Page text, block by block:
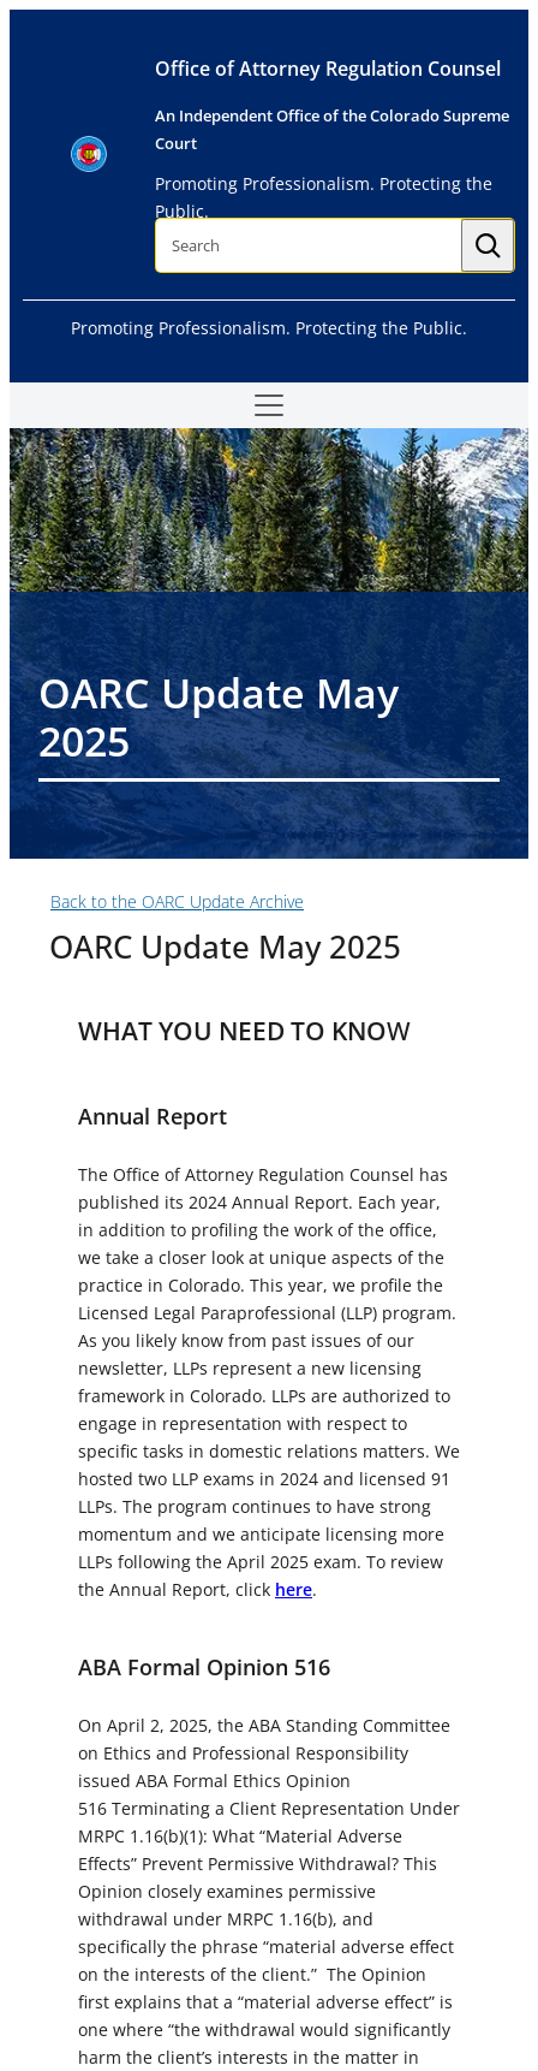
Office of Attorney Regulation Counsel
An Independent Office of the Colorado Supreme
Court
Promoting Professionalism. Protecting the
Public.
S
r
h
Promoting Professionalism. Protecting the Public.
OARC Update May
2025
Back to the OARC Update Archive
OARC Update May 2025
WHAT YOU NEED TO KNOW
Annual Report
The Office of Attorney Regulation Counsel has
published its 2024 Annual Report. Each year,
in addition to profiling the work of the office,
we take a closer look at unique aspects of the
practice in Colorado. This year, we profile the
Licensed Legal Paraprofessional (LLP) program.
As you likely know from past issues of our
newsletter, LLPs represent a new licensing
framework in Colorado. LLPs are authorized to
engage in representation with respect to
specific tasks in domestic relations matters. We
hosted two LLP exams in 2024 and licensed 91
LLPs. The program continues to have strong
momentum and we anticipate licensing more
LLPs following the April 2025 exam. To review
the Annual Report, click here.
ABA Formal Opinion 516
On April 2, 2025, the ABA Standing Committee
on Ethics and Professional Responsibility
issued ABA Formal Ethics Opinion
516 Terminating a Client Representation Under
MRPC 1.16(b)(1): What “Material Adverse
Effects” Prevent Permissive Withdrawal? This
Opinion closely examines permissive
withdrawal under MRPC 1.16(b), and
specifically the phrase “material adverse effect
on the interests of the client.” The Opinion
first explains that a “material adverse effect” is
one where “the withdrawal would significantly
harm the client’s interests in the matter in